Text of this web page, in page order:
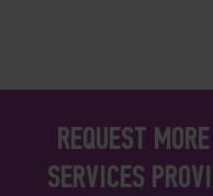
REQUEST
SERVICES